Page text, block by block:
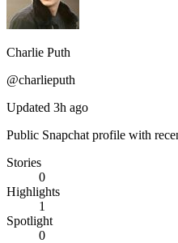
Charlie Puth
@charlieputh
Updated 3h ago
Public Snapchat profile with
Stories
0
Highlights
1
Spotlight
0